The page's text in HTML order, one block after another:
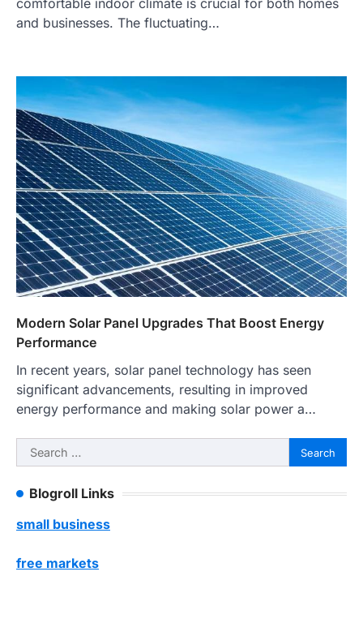
comfortable indoor climate is crucial for both homes
and businesses. The fluctuating…
Modern Solar Panel Upgrades That Boost Energy
Performance
In recent years, solar panel technology has seen
significant advancements, resulting in improved
energy performance and making solar power a…
Search
for:
Blogroll Links
small business
free markets